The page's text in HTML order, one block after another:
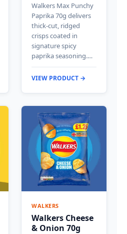
Walkers Max Punchy
Paprika 70g delivers
thick-cut, ridged
crisps coated in
signature spicy
paprika seasoning.…
VIEW PRODUCT →
WALKERS
Walkers Cheese
& Onion 70g